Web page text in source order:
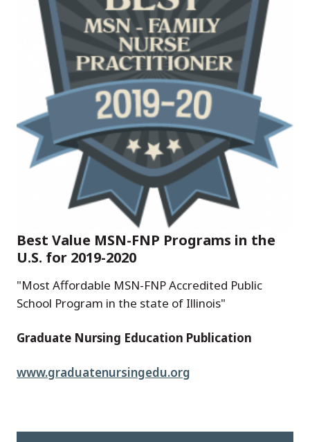
Best Value MSN-FNP Programs in the
U.S. for 2019-2020
"Most Affordable MSN-FNP Accredited Public
School Program in the state of Illinois"
Graduate Nursing Education Publication
www.graduatenursingedu.org